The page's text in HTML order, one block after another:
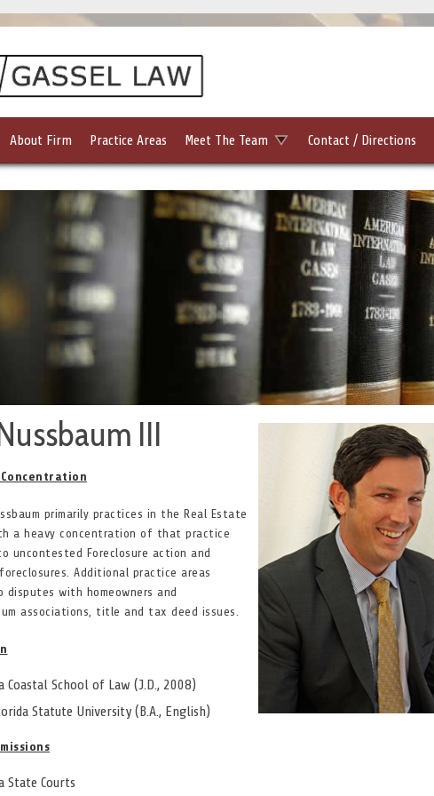
About Firm Practice Areas Meet The Team Contact / Directions
III
primarily practices in the Real Estate
a heavy concentration of that practice
uncontested Foreclosure action and
Additional practice areas
disputes with homeowners and
associations, title and tax deed issues.
Coastal School of Law (J.D., 2008)
Statute University (B.A., English)
State Courts